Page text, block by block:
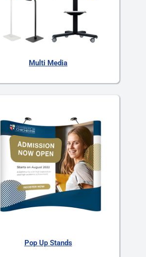
Multi Media
Pop Up Stands